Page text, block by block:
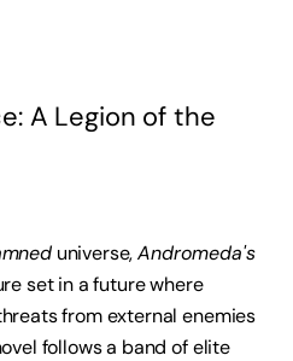
A Legion of the
universe,Andromeda's
set in a future where
from external enemies
follows a band of elite